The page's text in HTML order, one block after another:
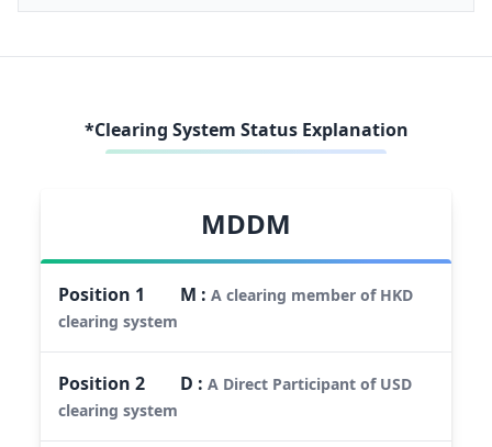
*Clearing System Status Explanation
MDDM
Position 1 M :A clearing member of HKD
clearing system
Position2 D :A Direct Participant of USD
clearing system